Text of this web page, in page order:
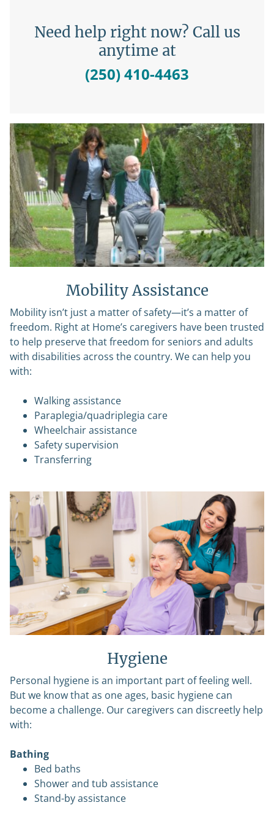
Need help right now? Call us
anytime at
(250) 410-4463
Mobility Assistance
Mobility isn’t just a matter of safety—it’s a matter of
freedom. Right at Home’s caregivers have been trusted
to help preserve that freedom for seniors and adults
with disabilities across the country. We can help you
with:
Walking assistance
Paraplegia/quadriplegia care
Wheelchair assistance
Safety supervision
Transferring
Hygiene
Personal hygiene is an important part of feeling well.
But we know that as one ages, basic hygiene can
become a challenge. Our caregivers can discreetly help
with:
Bathing
Bed baths
Shower and tub assistance
Stand-by assistance